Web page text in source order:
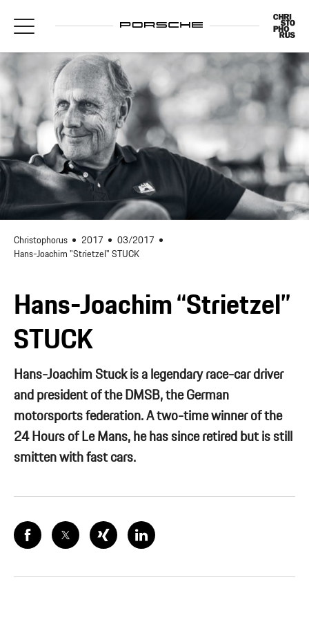
Christophorus 2017
03/2017
Hans-Joachim "Strietzel" STUCK
Hans-Joachim “Strietzel”
STUCK
Hans-Joachim Stuck is a legendary race-car driver
and president of the DMSB, the German
motorsports federation. A two-time winner of the
24 Hours of Le Mans, he has since retired but is still
smitten with fast cars.